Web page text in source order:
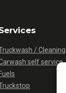
/ Cleaning
self service
Fuels